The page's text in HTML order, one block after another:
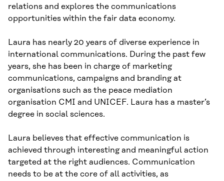
relations and explores the communications
opportunities within the fair data economy.
Laura has nearly 20 years of diverse experience in
international communications. During the past few
years, she has been in charge of marketing
communications, campaigns and branding at
organisations such as the peace mediation
organisation CMI and UNICEF. Laura has a master’s
degree in social sciences.
Laura believes that effective communication is
achieved through interesting and meaningful action
targeted at the right audiences. Communication
needs to be at the core of all activities, as